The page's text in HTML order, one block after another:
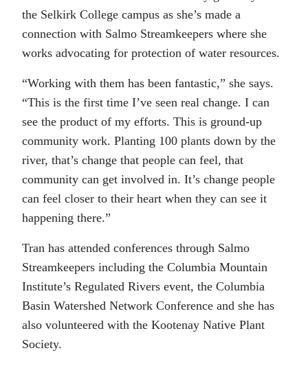
the Selkirk College campus as she’s made a
connection with Salmo Streamkeepers where she
works advocating for protection of water resources.
“Working with them has been fantastic,” she says.
“This is the first time I’ve seen real change. I can
see the product of my efforts. This is ground-up
community work. Planting 100 plants down by the
river, that’s change that people can feel, that
community can get involved in. It’s change people
can feel closer to their heart when they can see it
happening there.”
Tran has attended conferences through Salmo
Streamkeepers including the Columbia Mountain
Institute’s Regulated Rivers event, the Columbia
Basin Watershed Network Conference and she has
also volunteered with the Kootenay Native Plant
Society.